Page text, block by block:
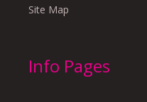
Site Map
Info Pages